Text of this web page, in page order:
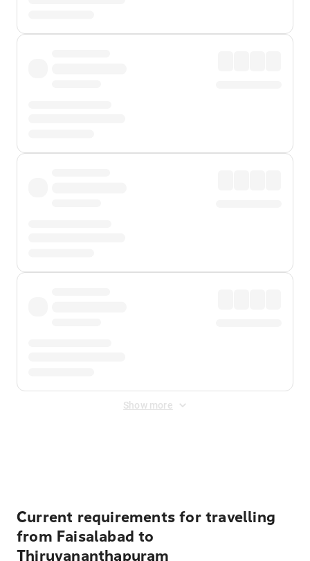
Show more
Current requirements for travelling
from Faisalabad to
Thiruvananthapuram